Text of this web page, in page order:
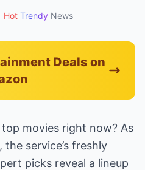
Hot Trendy News
Deals on
movies right now? As
service’s freshly
picks reveal a lineup